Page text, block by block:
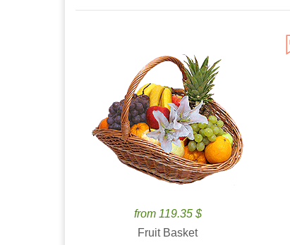
from 119.35 $
Fruit Basket